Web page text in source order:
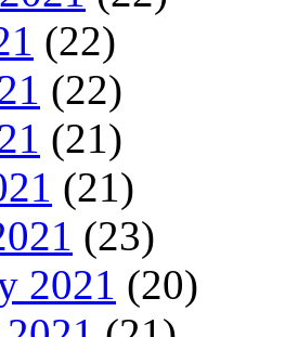
(22)
(22)
(21)
(21)
(23)
2021 (20)